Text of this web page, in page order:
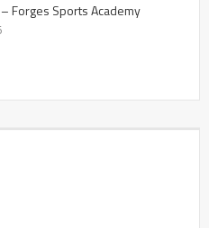
Forges Sports Academy